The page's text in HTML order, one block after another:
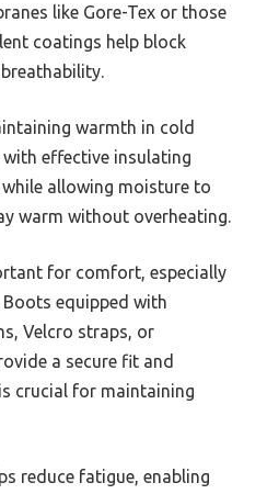
like Gore-Tex or those
coatings help block
warmth in cold
effective insulating
allowing moisture to
warm without overheating.
for comfort, especially
equipped with
Velcro straps, or
a secure fit and
crucial for maintaining
reduce fatigue, enabling